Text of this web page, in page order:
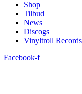
Shop
Tilbud
News
Discogs
Vinyltroll Records
Facebook-f